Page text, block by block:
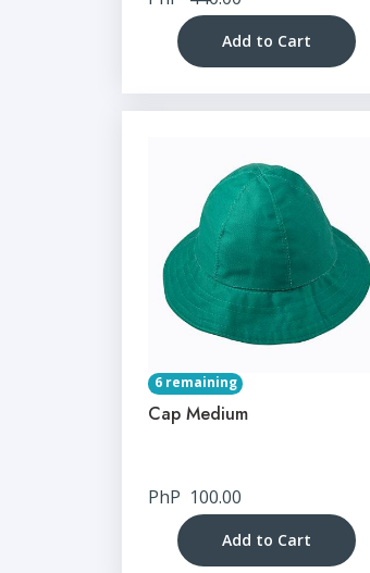
Add to Cart
6 remaining
Cap Medium
PhP 100.00
Add to Cart